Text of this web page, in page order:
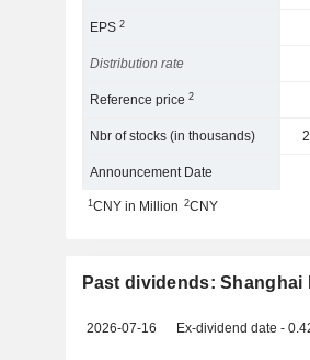
EPS2
Distribution rate
Reference price2
Nbr of stocks (in thousands)
Announcement Date
1CNY in Million 2CNY
Past dividends:
2026-07-16 Ex-dividend date -